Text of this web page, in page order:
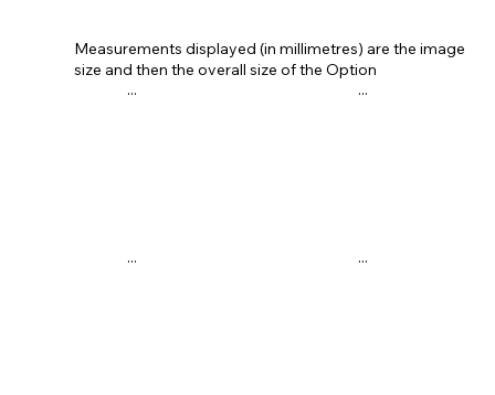
... ...
... ...
Measurements displayed (in millimetres) are the image
size and then the overall size of the Option